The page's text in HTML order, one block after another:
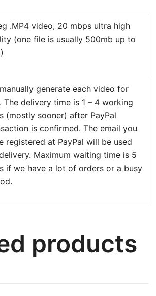
.MP4 video, 20 mbps ultra high
(one file is usually 500mb up to
generate each video for
The delivery time is 1 – 4 working
(mostly sooner) after PayPal
is confirmed. The email you
registered at PayPal will be used
Maximum waiting time is 5
if we have a lot of orders or a busy
products